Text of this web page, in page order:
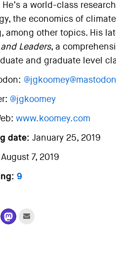
He’s a world-class
the economics of
among other topics. His
Leaders, a
and graduate level
@jgkoomey
www.koomey.com
date: January 25, 2019
August 7, 2019
9